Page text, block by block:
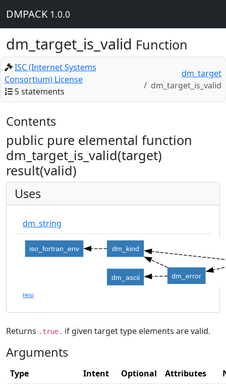
DMPACK 1.0.0
dm_target_is_valid Function
ISC (Internet Systems
Consortium) License
5 statements
dm_target
dm_target_is_valid
Contents
public pure elemental function
dm_target_is_valid(target)
result(valid)
Uses
dm_string
dm_error
dm_kind
dm_ascii
iso_fortran_env
Help
Returns .true. if given target type elements are valid.
Arguments
Type Intent Optional Attributes